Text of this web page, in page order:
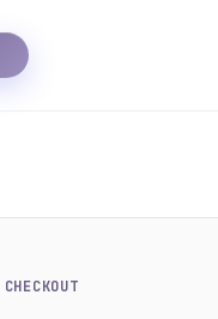
CHECKOUT